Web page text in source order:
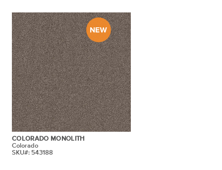
COLORADO MONOLITH
Colorado
SKU#: 543188